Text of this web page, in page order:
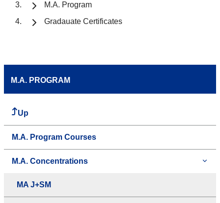
M.A. Program
Gradauate Certificates
M.A. PROGRAM
Up
M.A. Program Courses
M.A. Concentrations
MA J+SM